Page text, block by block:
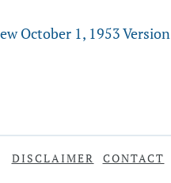
October 1, 1953 Version
DISCLAIMER CONTACT